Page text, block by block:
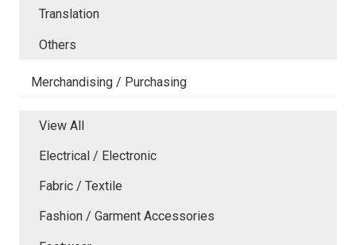
Translation
Others
Merchandising / Purchasing
View All
Electrical / Electronic
Fabric / Textile
Fashion / Garment Accessories